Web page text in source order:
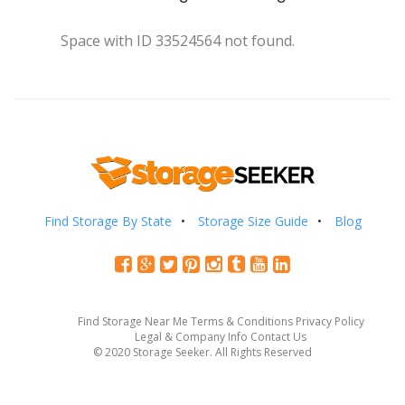
Space with ID 33524564 not found.
Find Storage By State Storage Size Guide Blog
Find Storage Near Me Terms & Conditions Privacy Policy
Legal & Company Info Contact Us
© 2020 Storage Seeker. All Rights Reserved